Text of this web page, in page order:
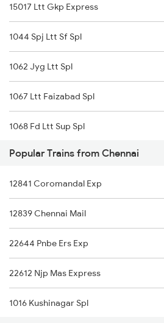
Chennai to Orai Trains
Chennai to Ottappalam Trains
Chennai to Palayam Trains
Chennai to Kennalu Trains
Chennai to Pandhurna Trains
Chennai to Parassala Trains
15017 Ltt Gkp Express
1044 Spj Ltt Sf Spl
1062 Jyg Ltt Spl
1067 Ltt Faizabad Spl
1068 Fd Ltt Sup Spl
1081 Ltt Gkp Special
1082 Gkp Ltt Exp Spl
1117 Et Pcoi Spl
1118 Pcoi Et Exp Spl
1271 Et Bpl Special
1272 Bpl Et Special
Popular Trains from Chennai
12841 Coromandal Exp
12839 Chennai Mail
22644 Pnbe Ers Exp
22612 Njp Mas Express
1016 Kushinagar Spl